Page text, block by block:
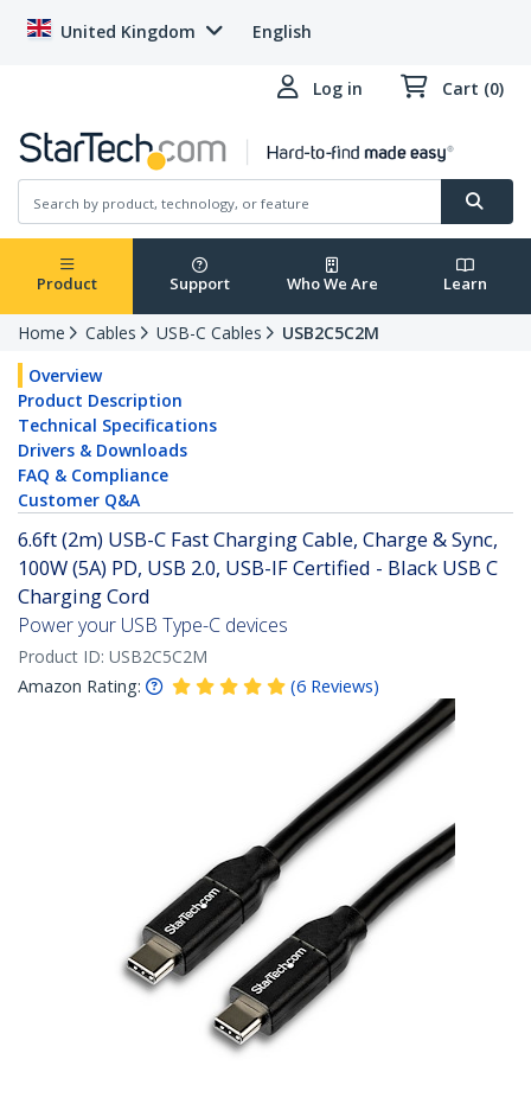
United Kingdom English
Log in Cart (0)
Product Support Who We Are Learn
Home Cables USB-C Cables
USB2C5C2M
Overview
Product Description
Technical Specifications
Drivers & Downloads
FAQ & Compliance
Customer Q&A
6.6ft (2m) USB-C Fast Charging Cable, Charge & Sync,
100W (5A) PD, USB 2.0, USB-IF Certified - Black USB C
Charging Cord
Power your USB Type-C devices
Product ID: USB2C5C2M
Amazon Rating:
(6 Reviews)